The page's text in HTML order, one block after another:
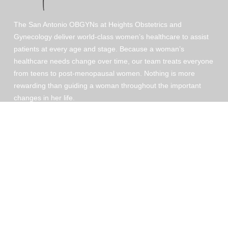
The San Antonio OBGYNs at Heights Obstetrics and
Gynecology deliver world-class women’s healthcare to assist
patients at every age and stage. Because a woman’s
healthcare needs change over time, our team treats everyone
from teens to post-menopausal women. Nothing is more
rewarding than guiding a woman throughout the important
changes in her life.